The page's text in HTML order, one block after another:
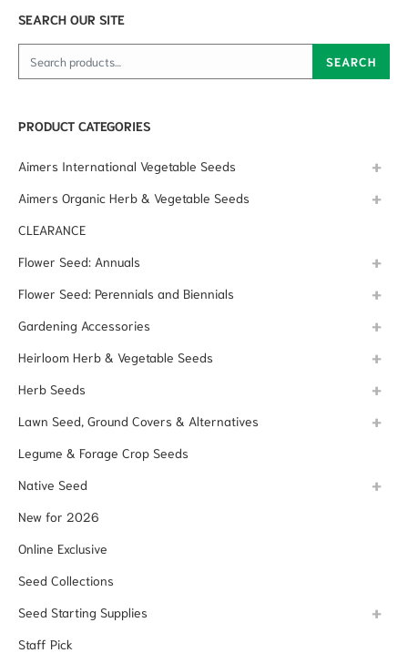
SEARCH OUR SITE
Search for: SEARCH
PRODUCT CATEGORIES
Aimers International Vegetable Seeds
Aimers Organic Herb & Vegetable Seeds
CLEARANCE
Flower Seed: Annuals
Flower Seed: Perennials and Biennials
Gardening Accessories
Heirloom Herb & Vegetable Seeds
Herb Seeds
Lawn Seed, Ground Covers & Alternatives
Legume & Forage Crop Seeds
Native Seed
New for 2026
Online Exclusive
Seed Collections
Seed Starting Supplies
Staff Pick